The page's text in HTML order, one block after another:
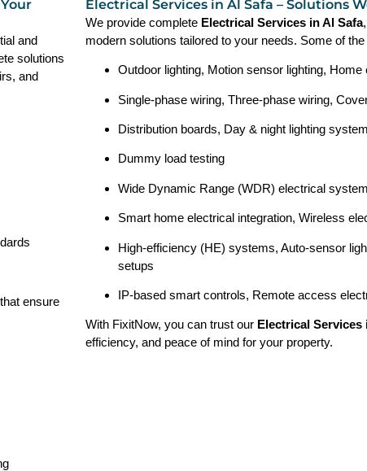
and
solutions
and
that ensure
Electrical Services in Al Safa – Solutions
We provide complete Electrical Services in Al Safa
modern solutions tailored to your needs. Some of
Outdoor lighting, Motion sensor lighting, Home
Single-phase wiring, Three-phase wiring,
Distribution boards, Day & night lighting
Dummy load testing
Wide Dynamic Range (WDR) electrical
Smart home electrical integration, Wireless
High-efficiency (HE) systems, Auto-sensor
setups
IP-based smart controls, Remote access
With FixitNow, you can trust our Electrical Services
efficiency, and peace of mind for your property.